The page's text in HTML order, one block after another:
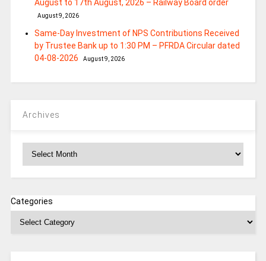
August to 17th August, 2026 – Railway Board order
August 9, 2026
Same-Day Investment of NPS Contributions Received
by Trustee Bank up to 1:30 PM – PFRDA Circular dated
04-08-2026
August 9, 2026
Archives
Categories